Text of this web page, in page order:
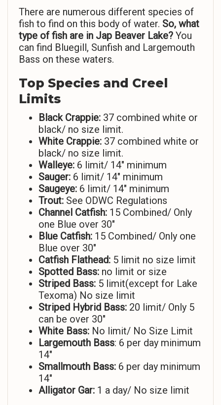
There are numerous different species of
fish to find on this body of water. So, what
type of fish are in Jap Beaver Lake? You
can find Bluegill, Sunfish and Largemouth
Bass on these waters.
Top Species and Creel
Limits
Black Crappie: 37 combined white or
black/ no size limit.
White Crappie: 37 combined white or
black/ no size limit.
Walleye: 6 limit/ 14″ minimum
Sauger: 6 limit/ 14″ minimum
Saugeye: 6 limit/ 14″ minimum
Trout: See ODWC Regulations
Channel Catfish: 15 Combined/ Only
one Blue over 30″
Blue Catfish: 15 Combined/ Only one
Blue over 30″
Catfish Flathead: 5 limit no size limit
Spotted Bass: no limit or size
Striped Bass: 5 limit(except for Lake
Texoma) No size limit
Striped Hybrid Bass: 20 limit/ Only 5
can be over 30″
White Bass: No limit/ No Size Limit
Largemouth Bass: 6 per day minimum
14″
Smallmouth Bass: 6 per day minimum
14″
Alligator Gar: 1 a day/ No size limit